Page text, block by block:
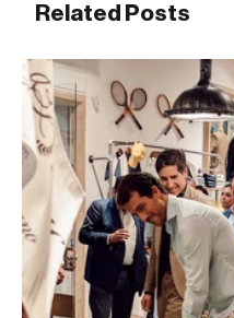
Related Posts